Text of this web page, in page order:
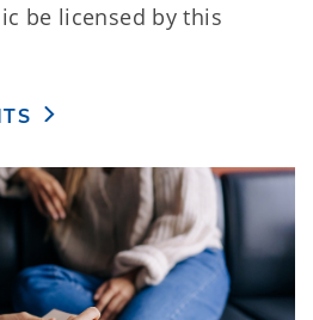
be licensed by this